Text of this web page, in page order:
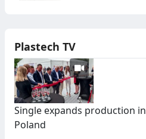
Plastech TV
Single expands production in
Poland